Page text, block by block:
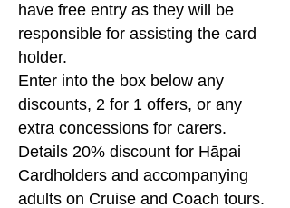
have free entry as they will be
responsible for assisting the card
holder.
Enter into the box below any
discounts, 2 for 1 offers, or any
extra concessions for carers.
Details 20% discount for Hāpai
Cardholders and accompanying
adults on Cruise and Coach tours.